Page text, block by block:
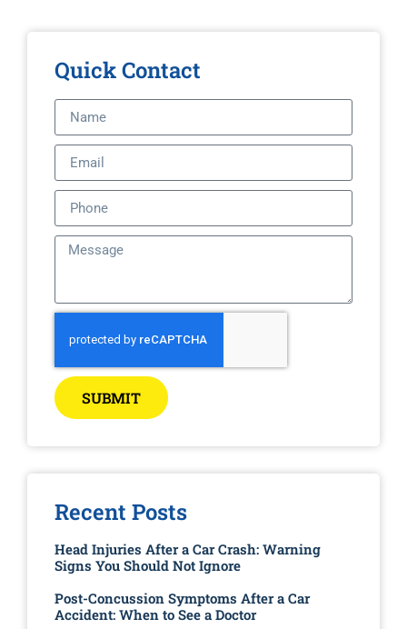
Quick Contact
SUBMIT
Recent Posts
Head Injuries After a Car Crash: Warning
Signs You Should Not Ignore
Post-Concussion Symptoms After a Car
Accident: When to See a Doctor